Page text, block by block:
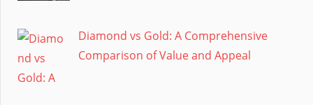
Diamond vs Gold: A Comprehensive
Comparison of Value and Appeal